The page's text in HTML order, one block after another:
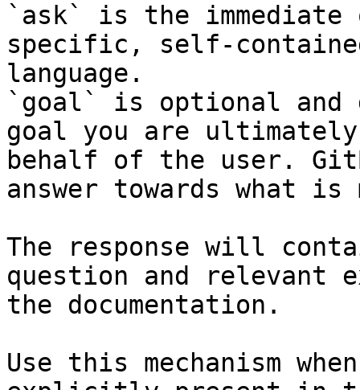
`ask` is the
specific, self-
language.
`goal` is optional and
goal you are
behalf of the user.
answer towards what
The response will
question and relevant
the documentation.
Use this mechanism